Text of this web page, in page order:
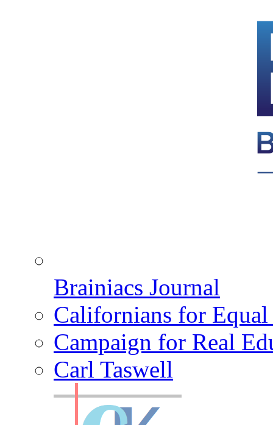
Brainiacs Journal
Californians for
Campaign for Real
Carl Taswell